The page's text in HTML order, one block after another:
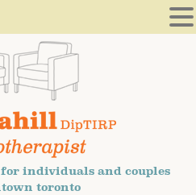
individuals and couples
toronto